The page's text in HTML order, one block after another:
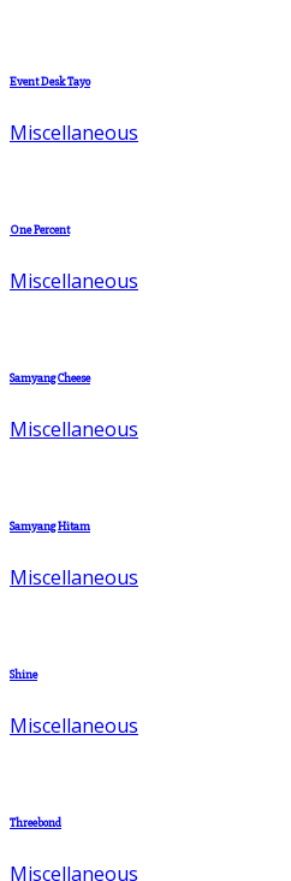
Event Desk Tayo
Miscellaneous
One Percent
Miscellaneous
Samyang Cheese
Miscellaneous
Samyang Hitam
Miscellaneous
Shine
Miscellaneous
Threebond
Miscellaneous